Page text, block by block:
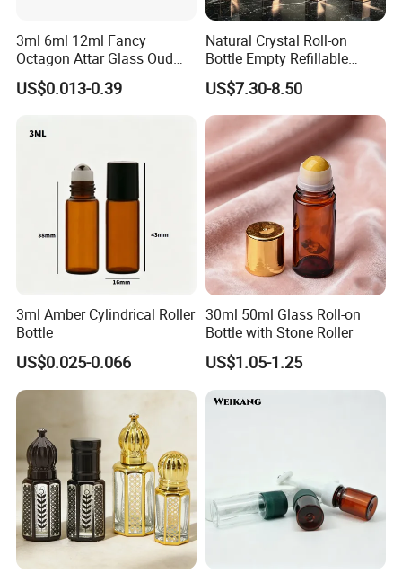
3ml 6ml 12ml Fancy
Octagon Attar Glass Oud
Attar Perfume Tester Bottles
for Oud Oil with Roller
US$0.013-0.39
Natural Crystal Roll-on
Bottle Empty Refillable
Essential Oil Perfume Roller
US$7.30-8.50
3ml Amber Cylindrical Roller
Bottle
US$0.025-0.066
30ml 50ml Glass Roll-on
Bottle with Stone Roller
US$1.05-1.25